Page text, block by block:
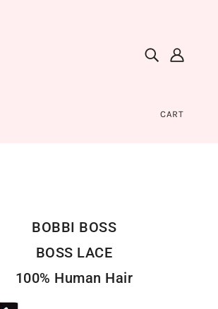
CART
BOBBI BOSS
BOSS LACE
100% Human Hair